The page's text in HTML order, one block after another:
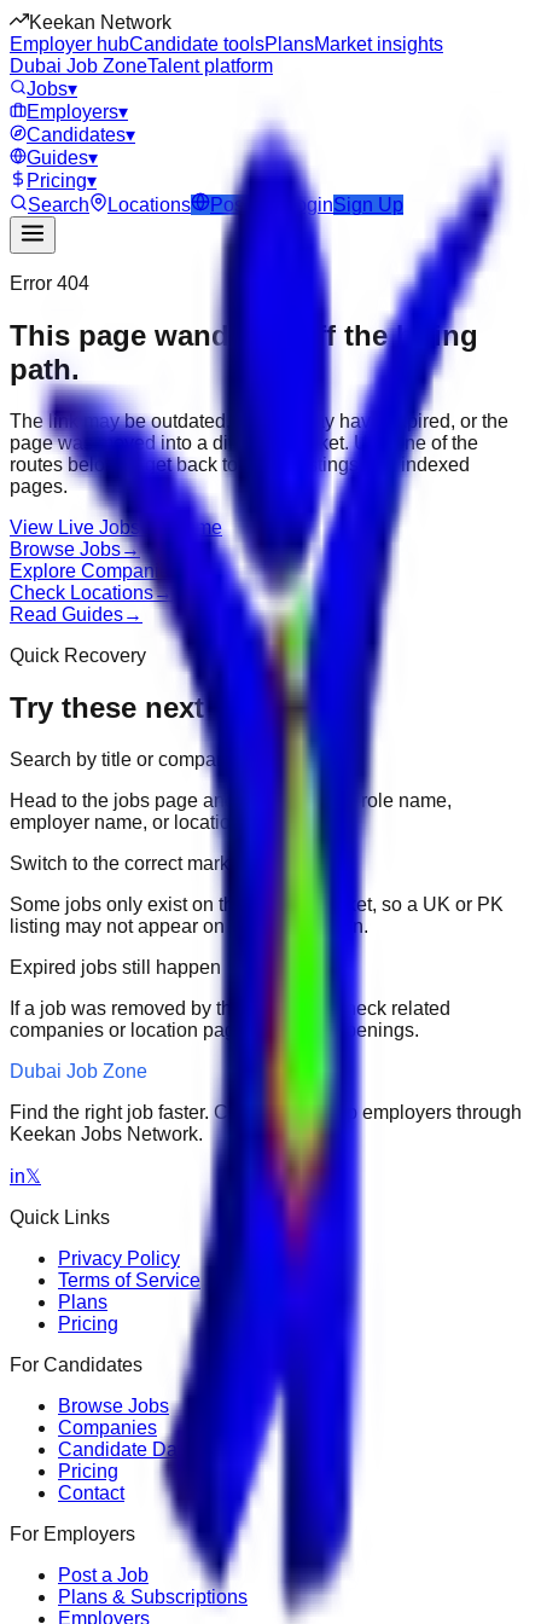
Keekan Network
Employer hubCandidate toolsPlansMarket insights
Dubai Job ZoneTalent platform
Jobs▾
Employers▾
Candidates▾
Guides▾
Pricing▾
Search
Locations Post Job LoginSign Up
Error 404
This page wandered off the hiring
path.
The link may be outdated, the job may have expired, or the
page was moved into a different market. Use one of the
routes below to get back to active listings and indexed
pages.
View Live Jobs Go Home
Browse Jobs→
Explore Companies
Check Locations→
Read Guides→
Quick Recovery
Try these next
Search by title or company
Head to the jobs page and search for the role name,
employer name, or location.
Switch to the correct market
Some jobs only exist on their portal market, so a UK or PK
listing may not appear on another domain.
Expired jobs still happen
If a job was removed by the employer, check related
companies or location pages for fresh openings.
Dubai Job Zone
Find the right job faster. Connect with top employers through
Keekan Jobs Network.
in𝕏
Quick Links
Privacy Policy
Terms of Service
Plans
Pricing
For Candidates
Browse Jobs
Companies
Candidate Dashboard
Pricing
Contact
For Employers
Post a Job
Plans & Subscriptions
Employers